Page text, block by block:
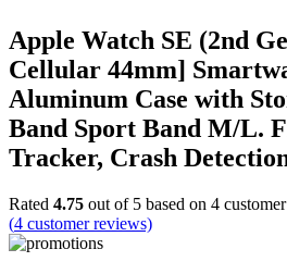
Apple Watch SE (2nd
Cellular 44mm]
Aluminum Case with
Band Sport Band M/L.
Tracker, Crash
Rated 4.75 out of 5 based on 4
(4 customer reviews)